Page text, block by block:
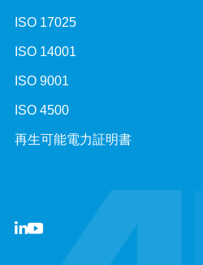
ISO 17025
ISO 14001
ISO 9001
ISO 4500
再生可能電力証明書